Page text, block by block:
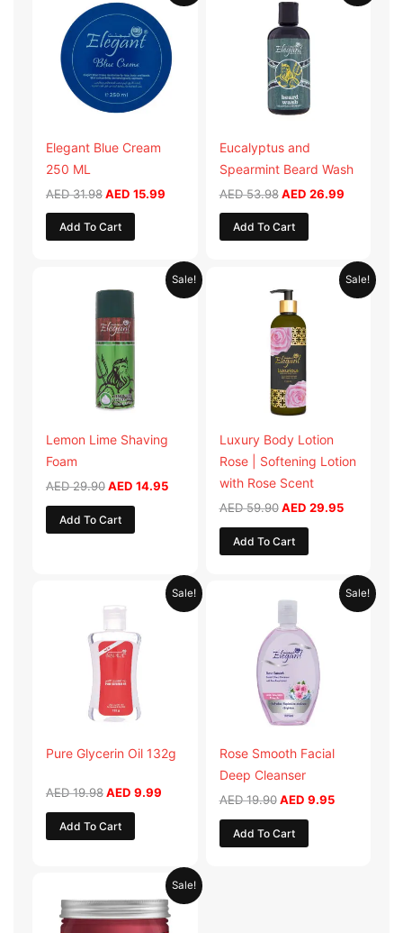
Elegant Blue Cream
250 ML
AED31.98
was:
AED 31.98.
AED 15.99
AED 15.99.
Add To Cart
Eucalyptus and
Spearmint Beard Wash
AED53.98
was:
AED 53.98.
AED 26.99
is:
Add To Cart
Sale!
Lemon Lime Shaving
Foam
AED29.90
price
AED 29.90.
AED 14.95
Current
price
Add To Cart
Sale!
Luxury Body Lotion
Rose | Softening Lotion
with Rose Scent
AED59.90
price
was:
AED 59.90.
AED 29.95
Current
price
Add To Cart
Sale!
Pure Glycerin Oil 132g
AED19.98
AED 19.98.
AED 9.99
Current
price
Add To Cart
Sale!
Rose Smooth Facial
Deep Cleanser
AED19.90
price
AED 19.90.
AED 9.95
Current
price
Add To Cart
Sale!
was:
AED 57.90.
Current
price
is:
AED 28.95.